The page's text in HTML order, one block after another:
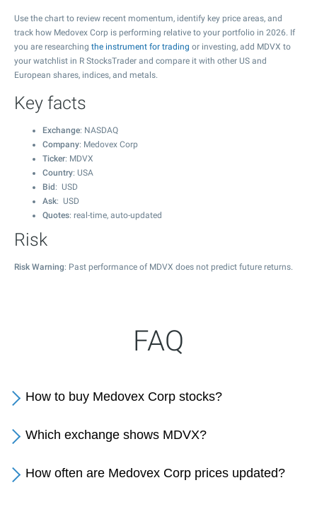
Use the chart to review recent momentum, identify key price areas, and
track how Medovex Corp is performing relative to your portfolio in 2026. If
you are researching the instrument for trading or investing, add MDVX to
your watchlist in R StocksTrader and compare it with other US and
European shares, indices, and metals.
Key facts
Exchange: NASDAQ
Company: Medovex Corp
Ticker: MDVX
Country: USA
Bid : USD
Ask: USD
Quotes: real-time, auto-updated
Risk
Risk Warning: Past performance of MDVX does not predict future returns.
FAQ
How to buy Medovex Corp stocks?
Which exchange shows MDVX?
How often are Medovex Corp prices updated?